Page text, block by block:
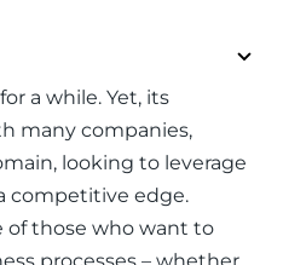
a while. Yet, its
many companies,
looking to leverage
competitive edge.
of those who want to